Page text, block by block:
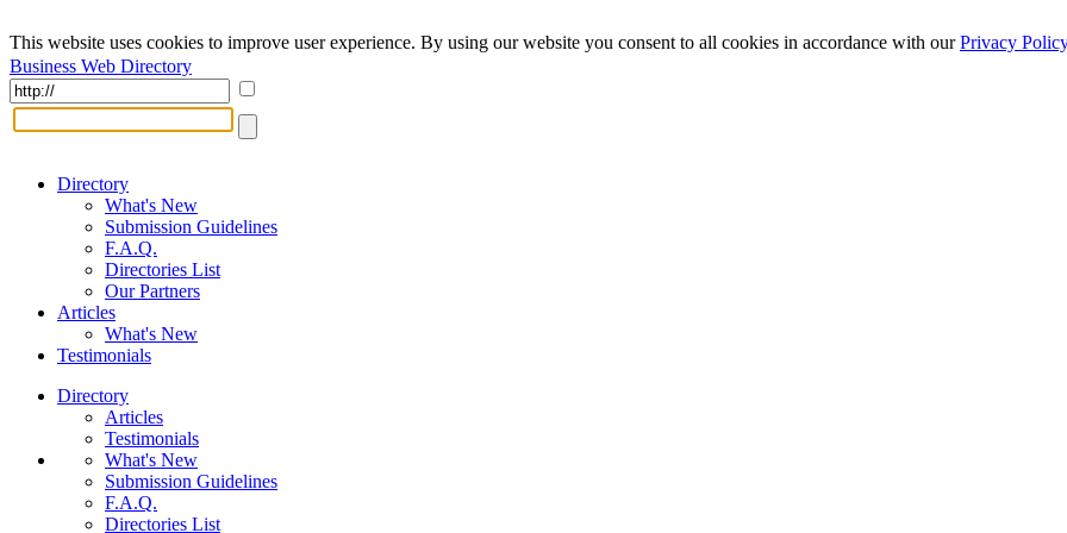
This website uses cookies to improve user experience. By using our website you consent to all cookies in accordance with ourPrivacy Policy
Business Web Directory
Directory
What's New
Submission Guidelines
F.A.Q.
Directories List
Our Partners
Articles
What's New
Testimonials
Directory
Articles
Testimonials
What's New
Submission Guidelines
F.A.Q.
Directories List